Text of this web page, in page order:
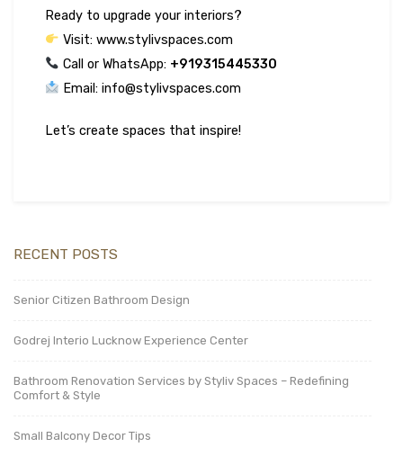
Ready to upgrade your interiors?
Visit: www.stylivspaces.com
Call or WhatsApp: ‪ +919315445330‬
Email: info@stylivspaces.com
Let’s create spaces that inspire!
RECENT POSTS
Senior Citizen Bathroom Design
Godrej Interio Lucknow Experience Center
Bathroom Renovation Services by Styliv Spaces – Redefining
Comfort & Style
Small Balcony Decor Tips